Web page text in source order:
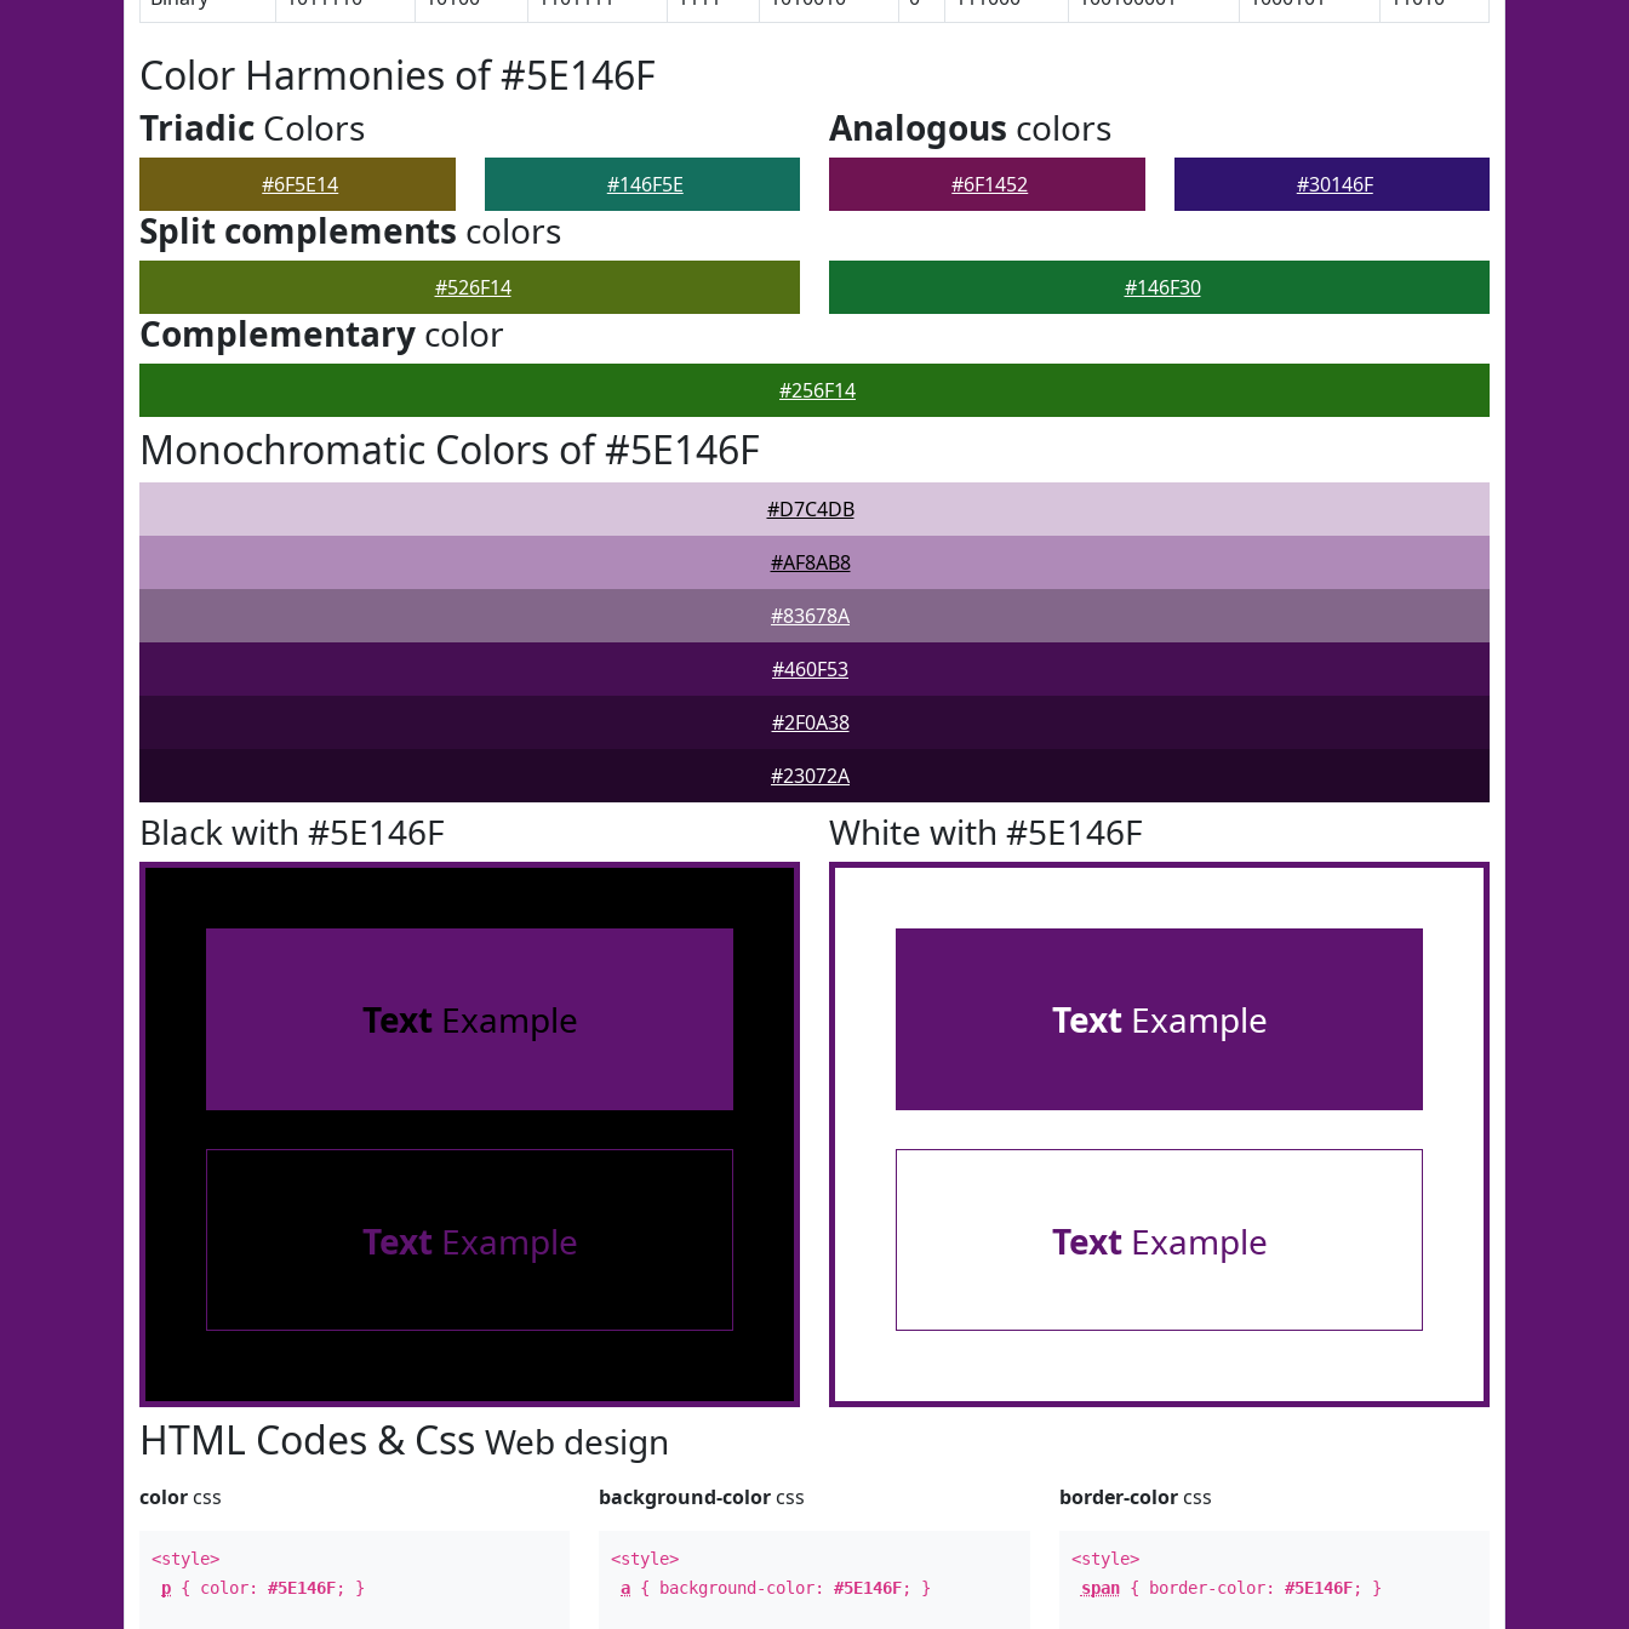
Color Harmonies of #5E146F
Triadic Colors
#6F5E14 #146F5E
Analogous colors
#6F1452 #30146F
Split complements colors
#526F14 #146F30
Complementary color
#256F14
Monochromatic Colors of #5E146F
#D7C4DB
#AF8AB8
#83678A
#460F53
#2F0A38
#23072A
Black with #5E146F
TextExample
TextExample
White with #5E146F
TextExample
TextExample
HTML Codes & Css Web design
color css
<style>
p { color: #5E146F; }
background-color css
<style>
a { background-color:#5E146F; }
border-colorcss
<style>
span{ border-color: #5E146F; }